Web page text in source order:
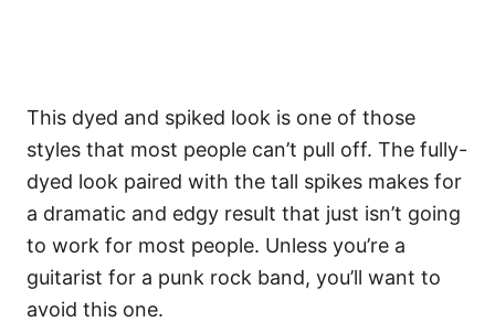
This dyed and spiked look is one of those
styles that most people can’t pull off. The fully-
dyed look paired with the tall spikes makes for
a dramatic and edgy result that just isn’t going
to work for most people. Unless you’re a
guitarist for a punk rock band, you’ll want to
avoid this one.